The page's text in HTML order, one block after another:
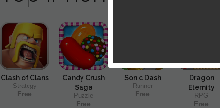
Clash of Clans
Strategy
Free
Candy Crush
Saga
Puzzle
Free
Sonic Dash
Runner
Free
Dragon
Eternity
RPG
Free